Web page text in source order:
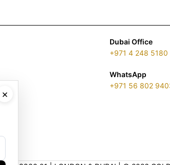
Dubai Office
+971 4 248 5180
WhatsApp
+971 56 802
×